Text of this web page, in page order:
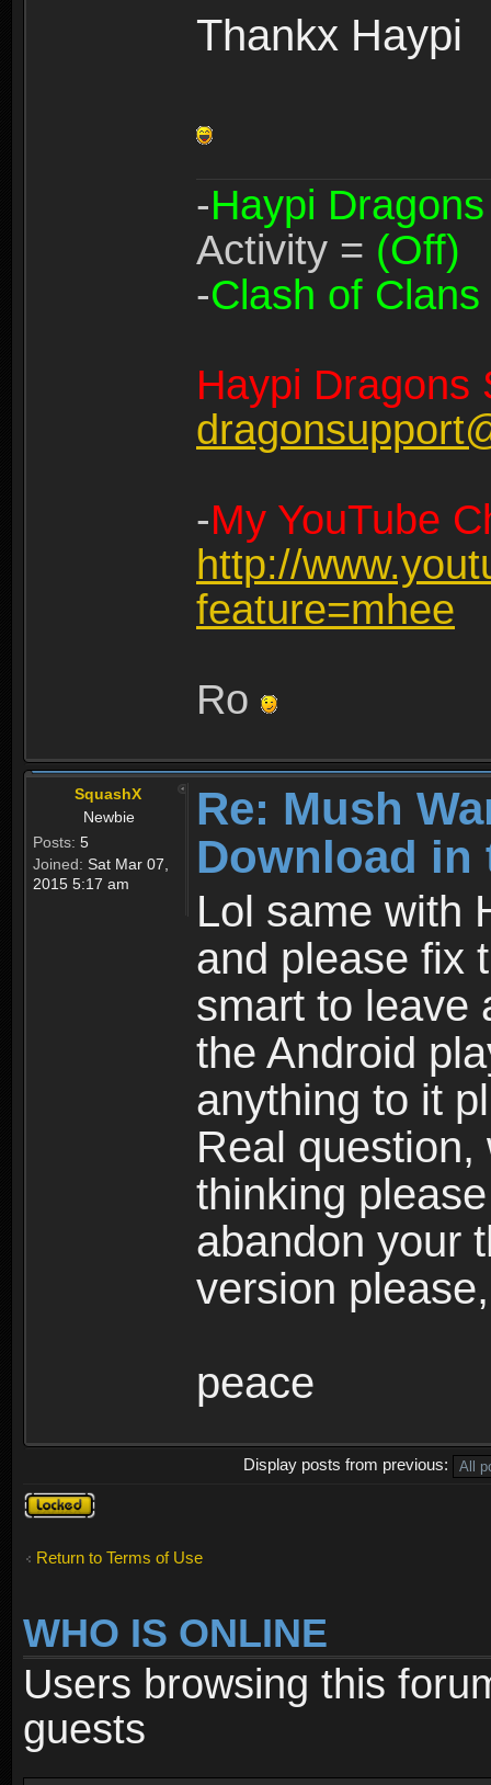
Thankx Haypi
-Haypi Dragons
Activity = (Off)
-Clash of Clans
Haypi Dragons
-My YouTube
http://
feature=mhee
Ro
SquashX
Newbie
Posts: 5
Joined: Sat Mar 07,
2015 5:17 am
Re: Mush
Download in
Lol same with
and please fix
smart to leave
the Android
anything to it
Real
thinking
abandon your
version
peace
Display posts from previous:
Topic
locked
Return to Terms of Use
WHO IS ONLINE
Users browsing this
guests